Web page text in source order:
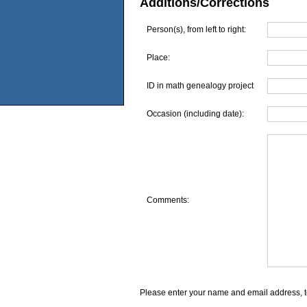
Additions/Corrections
Person(s), from left to right:
Place:
ID in math genealogy project
Occasion (including date):
Comments:
Please enter your name and email address,